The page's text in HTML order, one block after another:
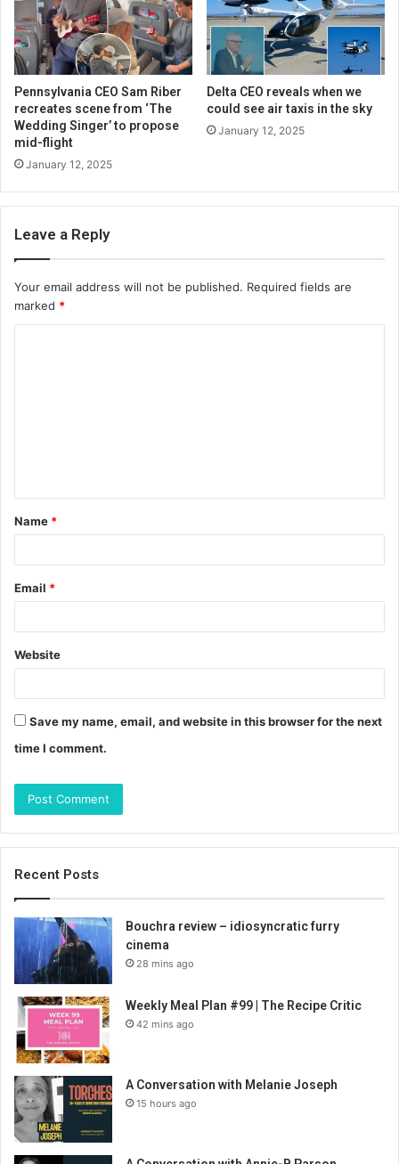
Pennsylvania CEO Sam Riber
recreates scene from ‘The
Wedding Singer’ to propose
mid-flight
January 12, 2025
Delta CEO reveals when we
could see air taxis in the sky
January 12, 2025
Leave a Reply
Your email address will not be published. Required fields are
marked *
t
*
Name *
Email *
Website
Save my name, email, and website in this browser for the next
time I comment.
Recent Posts
Bouchra review – idiosyncratic furry
cinema
28 mins ago
Weekly Meal Plan #99 | The Recipe Critic
42 mins ago
A Conversation with Melanie Joseph
15 hours ago